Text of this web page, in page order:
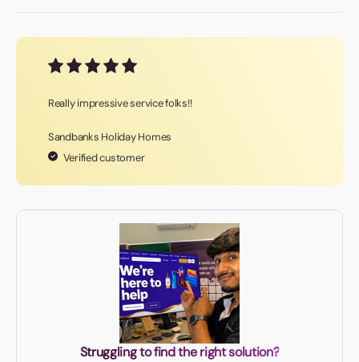
Really impressive service folks!!
Sandbanks Holiday Homes
Verified customer
Struggling to find the right solution?